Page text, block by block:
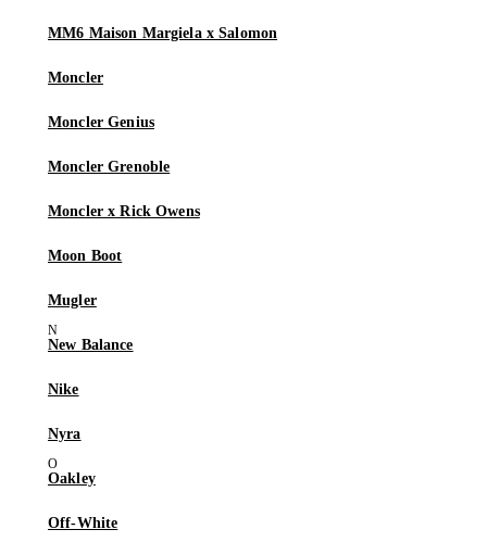
MM6 Maison Margiela x Salomon
Moncler
Moncler Genius
Moncler Grenoble
Moncler x Rick Owens
Moon Boot
Mugler
New Balance
Nike
Nyra
Oakley
Off-White